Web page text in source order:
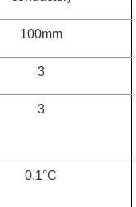
100mm
3
3
0.1°C